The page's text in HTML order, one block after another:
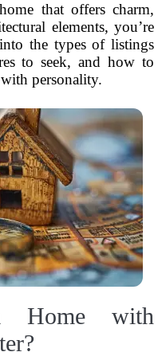
that offers charm,
elements, you’re
the types of listings
to seek, and how to
personality.
Home with